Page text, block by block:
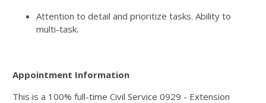
Attention to detail and prioritize tasks. Ability to
multi-task.
Appointment Information
This is a 100% full-time Civil Service 0929 - Extension